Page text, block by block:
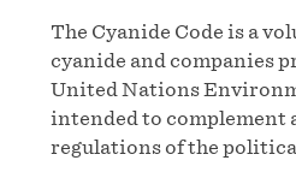
The Cyanide Code is a
cyanide and companies
United Nations
intended to complement
regulations of the